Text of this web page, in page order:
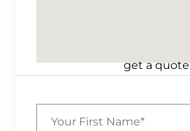
get a quote